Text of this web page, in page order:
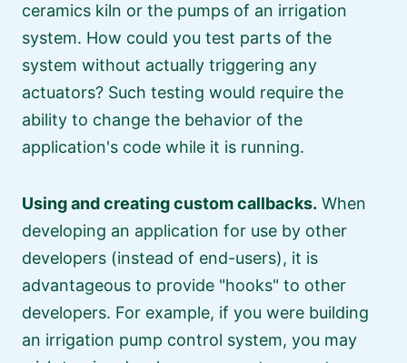
ceramics kiln or the pumps of an irrigation
system. How could you test parts of the
system without actually triggering any
actuators? Such testing would require the
ability to change the behavior of the
application's code while it is running.
Using and creating custom callbacks. When
developing an application for use by other
developers (instead of end-users), it is
advantageous to provide
hooks to other
developers. For example, if you were building
an irrigation pump control system, you may